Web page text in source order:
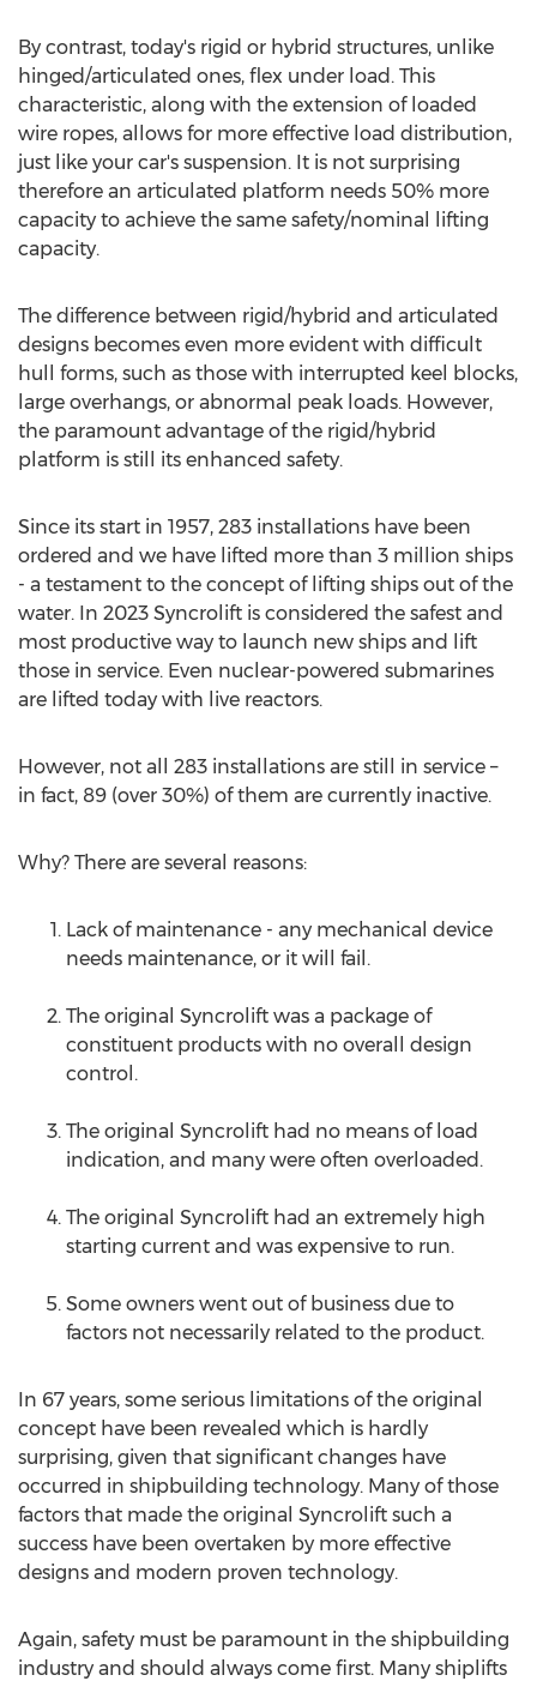
By contrast, today's rigid or hybrid structures, unlike
hinged/articulated ones, flex under load. This
characteristic, along with the extension of loaded
wire ropes, allows for more effective load distribution,
just like your car's suspension. It is not surprising
therefore an articulated platform needs 50% more
capacity to achieve the same safety/nominal lifting
capacity.
The difference between rigid/hybrid and articulated
designs becomes even more evident with difficult
hull forms, such as those with interrupted keel blocks,
large overhangs, or abnormal peak loads. However,
the paramount advantage of the rigid/hybrid
platform is still its enhanced safety.
Since its start in 1957, 283 installations have been
ordered and we have lifted more than 3 million ships
- a testament to the concept of lifting ships out of the
water. In 2023 Syncrolift is considered the safest and
most productive way to launch new ships and lift
those in service. Even nuclear-powered submarines
are lifted today with live reactors.
However, not all 283 installations are still in service –
in fact, 89 (over 30%) of them are currently inactive.
Why? There are several reasons:
Lack of maintenance - any mechanical device
needs maintenance, or it will fail.
The original Syncrolift was a package of
constituent products with no overall design
control.
The original Syncrolift had no means of load
indication, and many were often overloaded.
The original Syncrolift had an extremely high
starting current and was expensive to run.
Some owners went out of business due to
factors not necessarily related to the product.
In 67 years, some serious limitations of the original
concept have been revealed which is hardly
surprising, given that significant changes have
occurred in shipbuilding technology. Many of those
factors that made the original Syncrolift such a
success have been overtaken by more effective
designs and modern proven technology.
Again, safety must be paramount in the shipbuilding
industry and should always come first. Many shiplifts